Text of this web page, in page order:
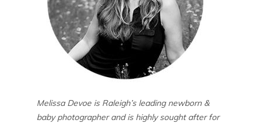
Melissa Devoe is Raleigh’s leading newborn &
baby photographer and is highly sought after for